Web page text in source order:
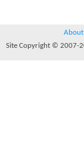
About
Site Copyright © 2007-